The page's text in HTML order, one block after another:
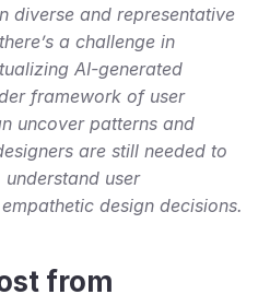
diverse and representative
a challenge in
AI-generated
framework of user
uncover patterns and
are still needed to
user
design decisions.
from